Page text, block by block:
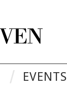
EVENTS